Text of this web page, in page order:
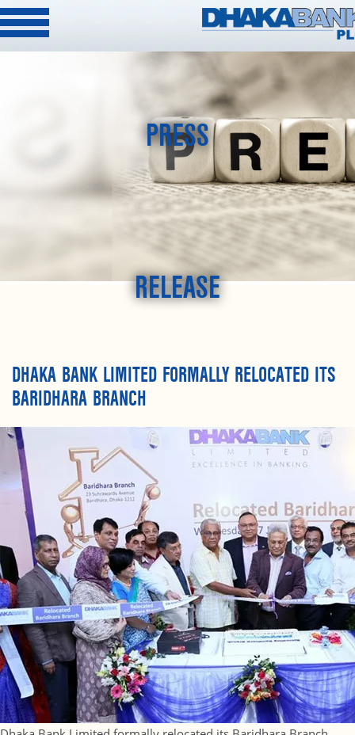
PRESS
RELEASE
DHAKA BANK LIMITED FORMALLY RELOCATED ITS
BARIDHARA BRANCH